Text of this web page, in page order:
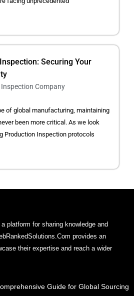
Securing Your
Inspection Company
of global manufacturing, maintaining
been more critical. As we look
Production Inspection protocols
platform for sharing knowledge and
provides an
their expertise and reach a wider
Guide for Global Sourcing